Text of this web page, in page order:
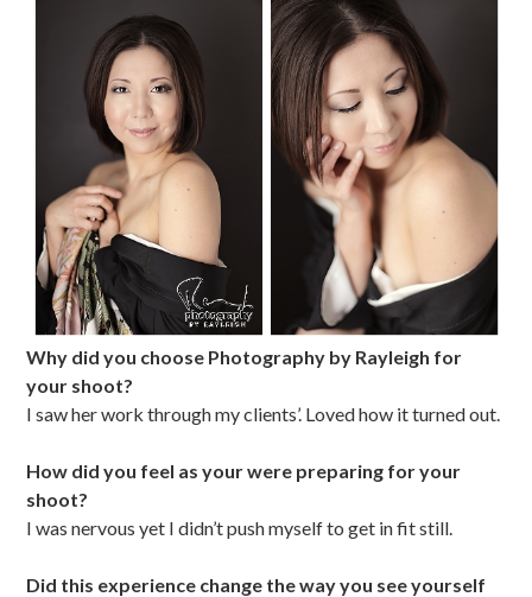
Why did you choose Photography by Rayleigh for
your shoot?
I saw her work through my clients’. Loved how it turned out.
How did you feel as your were preparing for your
shoot?
I was nervous yet I didn’t push myself to get in fit still.
Did this experience change the way you see yourself